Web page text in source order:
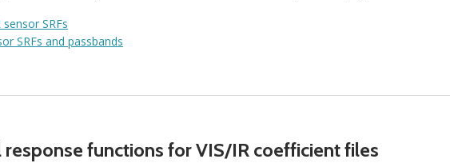
sensor SRFs
SRFs and passbands
response functions for VIS/IR coefficient files